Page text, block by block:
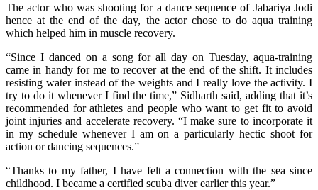
The actor who was shooting for a dance sequence of Jabariya Jodi
hence at the end of the day, the actor chose to do aqua training
which helped him in muscle recovery.
“Since I danced on a song for all day on Tuesday, aqua-training
came in handy for me to recover at the end of the shift. It includes
resisting water instead of the weights and I really love the activity. I
try to do it whenever I find the time,” Sidharth said, adding that it’s
recommended for athletes and people who want to get fit to avoid
joint injuries and accelerate recovery. “I make sure to incorporate it
in my schedule whenever I am on a particularly hectic shoot for
action or dancing sequences.”
“Thanks to my father, I have felt a connection with the sea since
childhood. I became a certified scuba diver earlier this year.”